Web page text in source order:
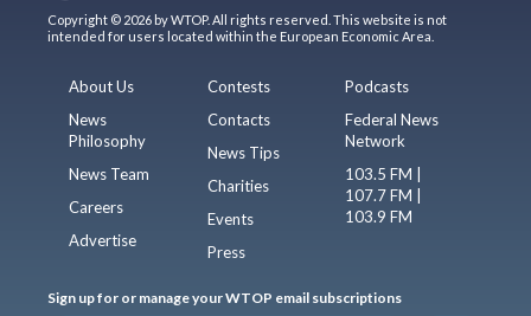
Copyright © 2026 by WTOP. All rights reserved. This website is not
intended for users located within the European Economic Area.
About Us
News
Philosophy
News Team
Careers
Advertise
Contests
Contacts
News Tips
Charities
Events
Press
Podcasts
Federal News
Network
103.5 FM |
107.7 FM |
103.9 FM
Sign up for or manage your WTOP email subscriptions